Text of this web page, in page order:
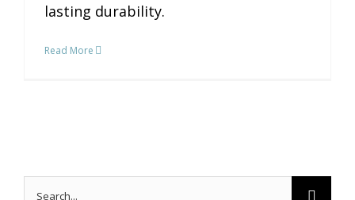
lasting durability.
Read More